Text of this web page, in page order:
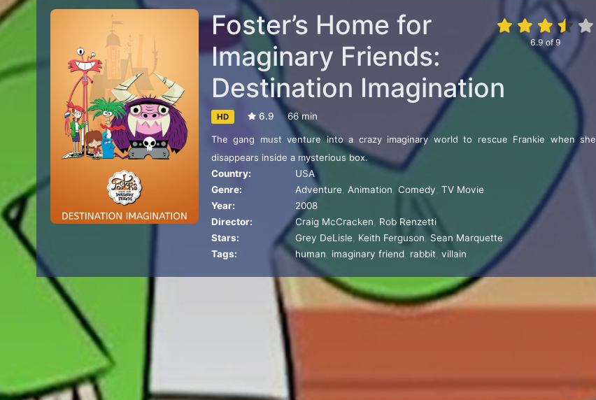
6.9 of 9
Foster’s Home for
Imaginary Friends:
Destination Imagination
HD 6.9 66 min
The gang must venture into a crazy imaginary world to rescue Frankie when she
disappears inside a mysterious box.
Country:
USA
Genre:
Adventure Animation Comedy TV Movie
Year:
2008
Director:
Craig McCracken
Rob Renzetti
Stars:
Grey DeLisle Keith Ferguson Sean Marquette
Tags:
human imaginary friend rabbit villain